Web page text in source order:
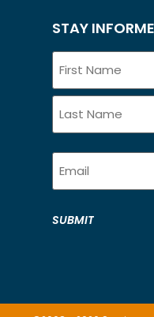
STAY
Name
Email